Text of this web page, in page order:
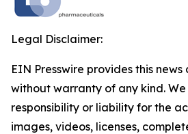
Legal Disclaimer:
EIN Presswire provides this news
without warranty of any kind.
responsibility or liability for the
images, videos, licenses,